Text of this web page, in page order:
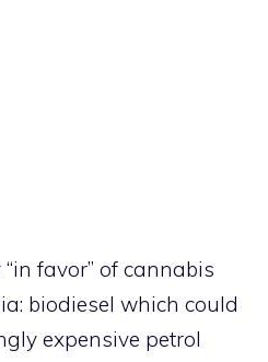
favor” of cannabis
biodiesel which could
expensive petrol